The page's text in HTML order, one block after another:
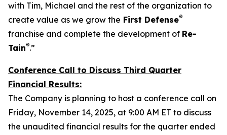
with Tim, Michael and the rest of the organization to
create value as we grow the First Defense®
franchise and complete the development of Re-
Tain®.”
Conference Call to Discuss Third Quarter
Financial Results:
The Company is planning to host a conference call on
Friday, November 14, 2025, at 9:00 AM ET to discuss
the unaudited financial results for the quarter ended